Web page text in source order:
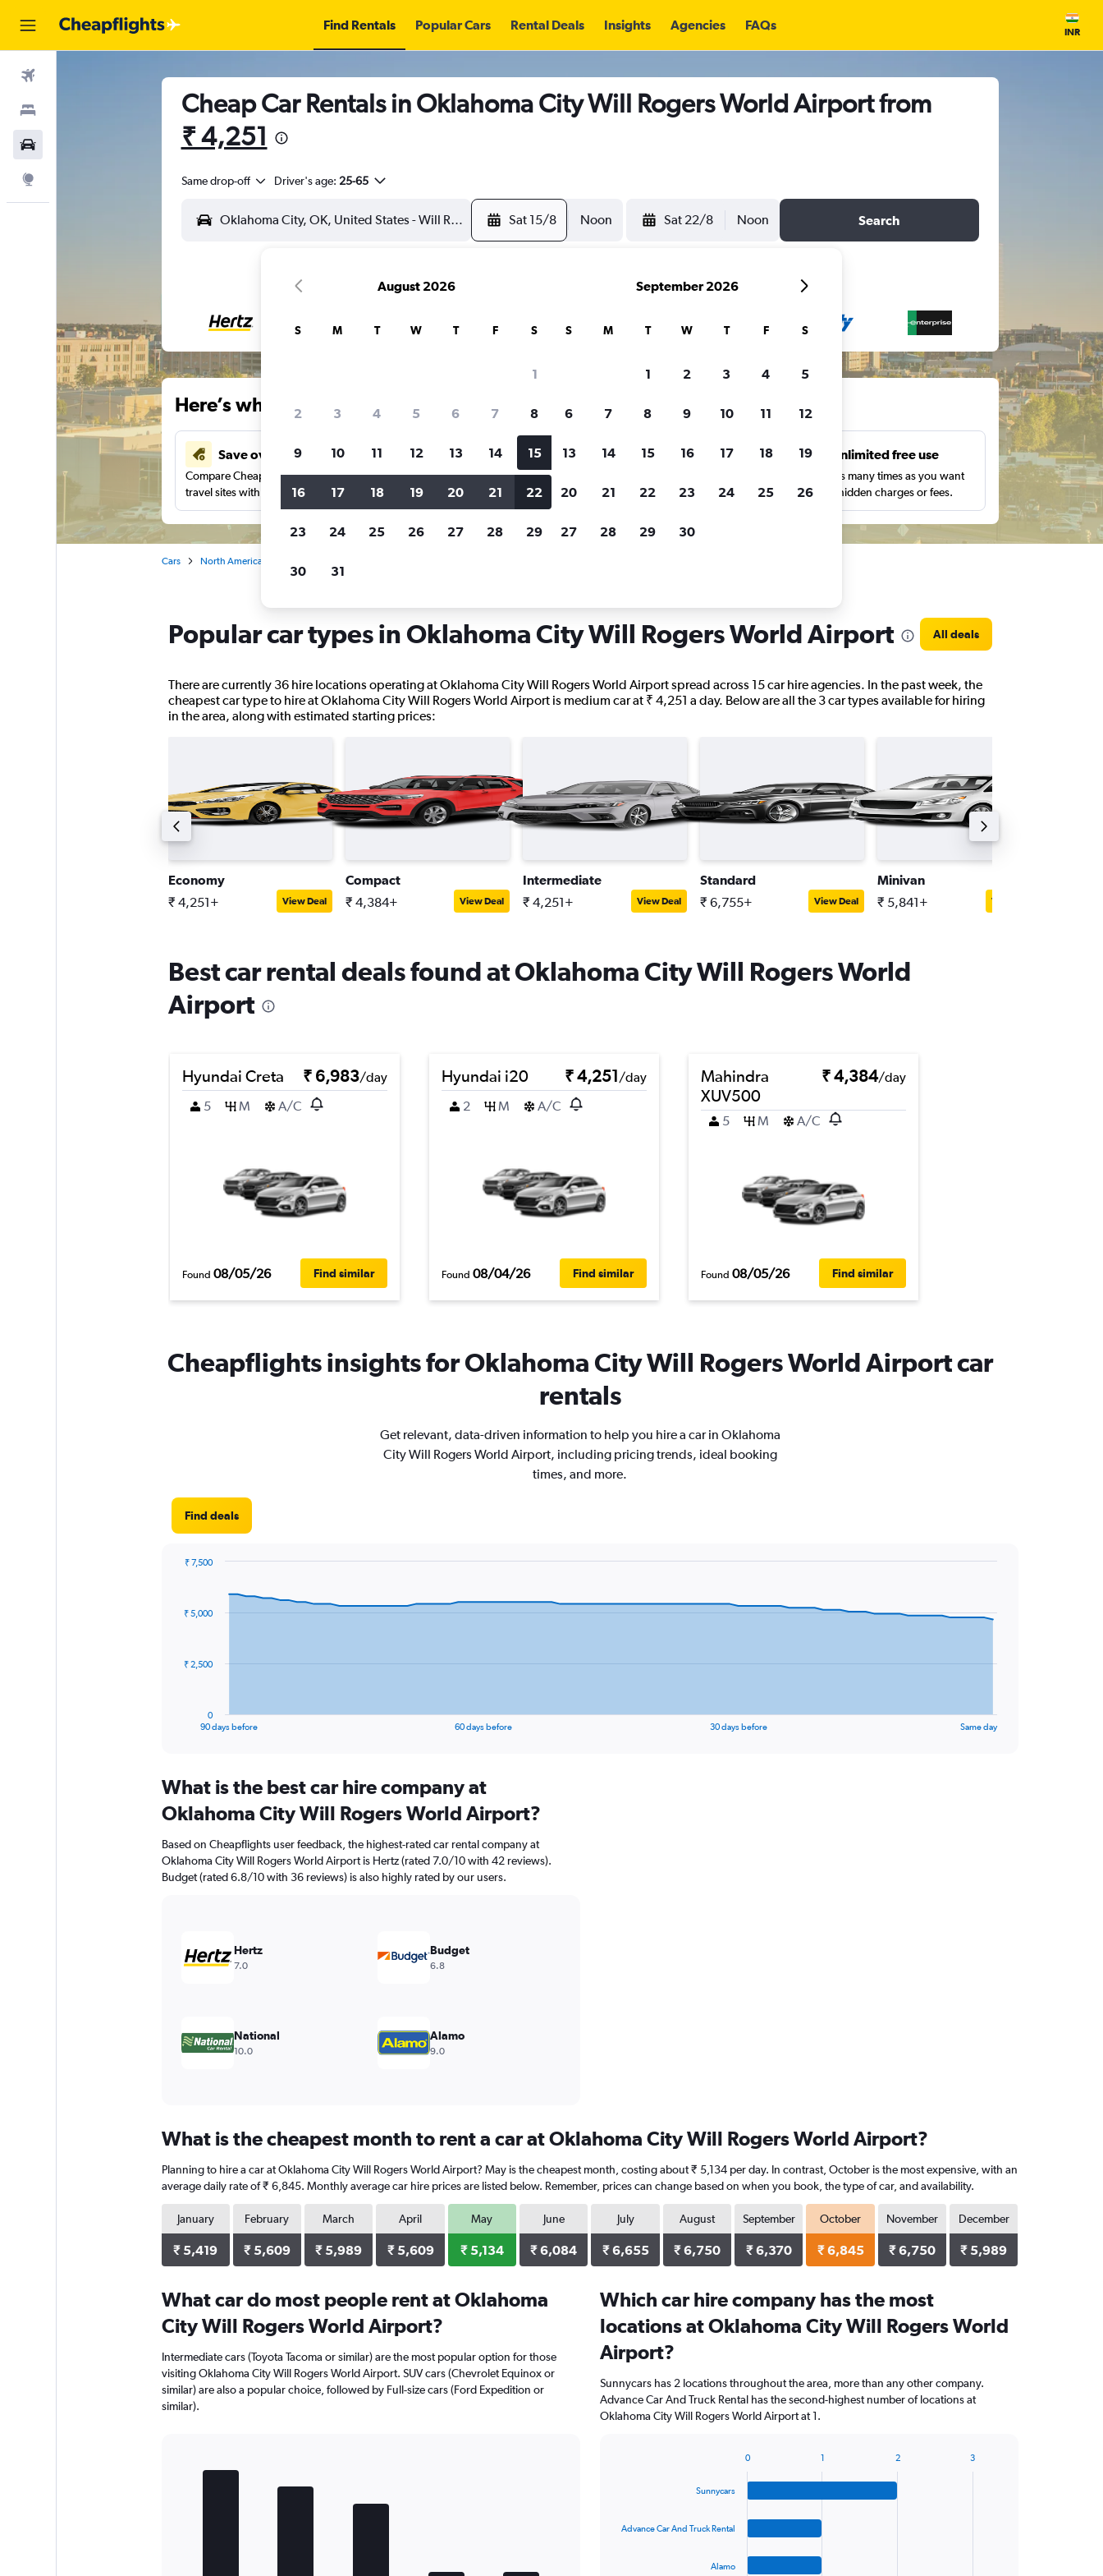
Find Rentals Popular Cars Rental Deals Insights Agencies FAQs INR
Cheap Car Rentals in Oklahoma City Will Rogers World Airport from
₹ 4,251
Same drop-off Driver's age: 25-65
Sat 15/8 Noon Sat 22/8 Noon Search
Here’s why our users search for rental cars through Cheapflights
Save over 41%
Compare Cheapflights against other
travel sites with one search.
Price tracking
Holding out for a great deal?Get
notified
when prices are reduced.
Customized results
price range and more.
Unlimited free use
Search as many times as you want
with no hidden charges or fees.
Cars North America
Popular car types in Oklahoma City Will Rogers World Airport All deals
There are currently 36 hire locations operating at Oklahoma City Will Rogers World Airport spread across 15 car hire agencies. In the past week, the
cheapest car type to hire at Oklahoma City Will Rogers World Airport is medium car at ₹ 4,251 a day. Below are all the 3 car types available for hiring
in the area, along with estimated starting prices:
Economy
₹ 4,251+ View Deal
Compact
₹ 4,384+ View Deal
Intermediate
₹ 4,251+ View Deal
Standard
₹ 6,755+ View Deal
Minivan
₹ 5,841+ View Deal
Best car rental deals found at Oklahoma City Will Rogers World
Airport
Hyundai Creta ₹ 6,983/day
5
M A/C
Found 08/05/26 Find similar
Hyundai i20 ₹ 4,251/day
2
M A/C
Found 08/04/26 Find similar
Mahindra
XUV500
₹ 4,384/day
5 M A/C
Found 08/05/26 Find similar
Cheapflights insights for Oklahoma City Will Rogers World Airport car
rentals
Get relevant, data-driven information to help you hire a car in Oklahoma
City Will Rogers World Airport, including pricing trends, ideal booking
times, and more.
Find deals
data
The
Range:
91
categories.
chart
has
1
Range:
90 days before 60 days before 30 days before Same day
0
₹ 2,500
₹ 5,000
₹ 7,500
What is the best car hire company at
Oklahoma City Will Rogers World Airport?
Based on Cheapflights user feedback, the highest-rated car rental company at
Oklahoma City Will Rogers World Airport is Hertz (rated 7.0/10 with 42 reviews).
Budget (rated 6.8/10 with 36 reviews) is also highly rated by our users.
Hertz
7.0
Budget
6.8
National
10.0
Alamo
9.0
What is the cheapest month to rent a car at Oklahoma City Will Rogers World Airport?
Planning to hire a car at Oklahoma City Will Rogers World Airport? May is the cheapest month, costing about ₹ 5,134 per day. In contrast, October is the most expensive, with an
average daily rate of ₹ 6,845. Monthly average car hire prices are listed below. Remember, prices can change based on when you book, the type of car, and availability.
January
₹ 5,419
February
₹ 5,609
March
₹ 5,989
April
₹ 5,609
May
₹ 5,134
June
₹ 6,084
July
₹ 6,655
August
₹ 6,750
September
₹ 6,370
October
₹ 6,845
November
₹ 6,750
December
₹ 5,989
What car do most people rent at Oklahoma
City Will Rogers World Airport?
Intermediate cars (Toyota Tacoma or similar) are the most popular option for those
visiting Oklahoma City Will Rogers World Airport. SUV cars (Chevrolet Equinox or
similar) are also a popular choice, followed by Full-size cars (Ford Expedition or
similar).
Which car hire company has the most
locations at Oklahoma City Will Rogers World
Airport?
Sunnycars has 2 locations throughout the area, more than any other company.
Advance Car And Truck Rental has the second-highest number of locations at
Oklahoma City Will Rogers World Airport at 1.
Sunnycars
Advance Car And Truck Rental
Alamo
0 1 2 3
August 2026
S M T W T F S
1
2 3 4 5 6 7 8
9 10 11 12 13 14 15
16 17 18 19 20 21 22
23 24 25 26 27 28 29
30 31
September 2026
S M T W T F S
1 2 3 4 5
6 7 8 9 10 11 12
13 14 15 16 17 18 19
20 21 22 23 24 25 26
27 28 29 30